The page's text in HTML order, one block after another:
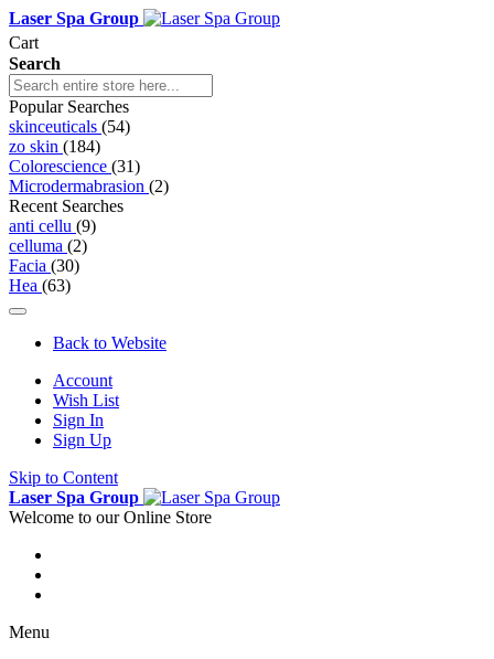
Laser Spa Group
Cart
Search
Popular Searches
skinceuticals (54)
zo skin (184)
Colorescience (31)
Microdermabrasion (2)
Recent Searches
anti cellu (9)
celluma (2)
Facia (30)
Hea (63)
Back to Website
Account
Wish List
Sign In
Sign Up
Skip to Content
Laser Spa Group
Welcome to our Online Store
Menu